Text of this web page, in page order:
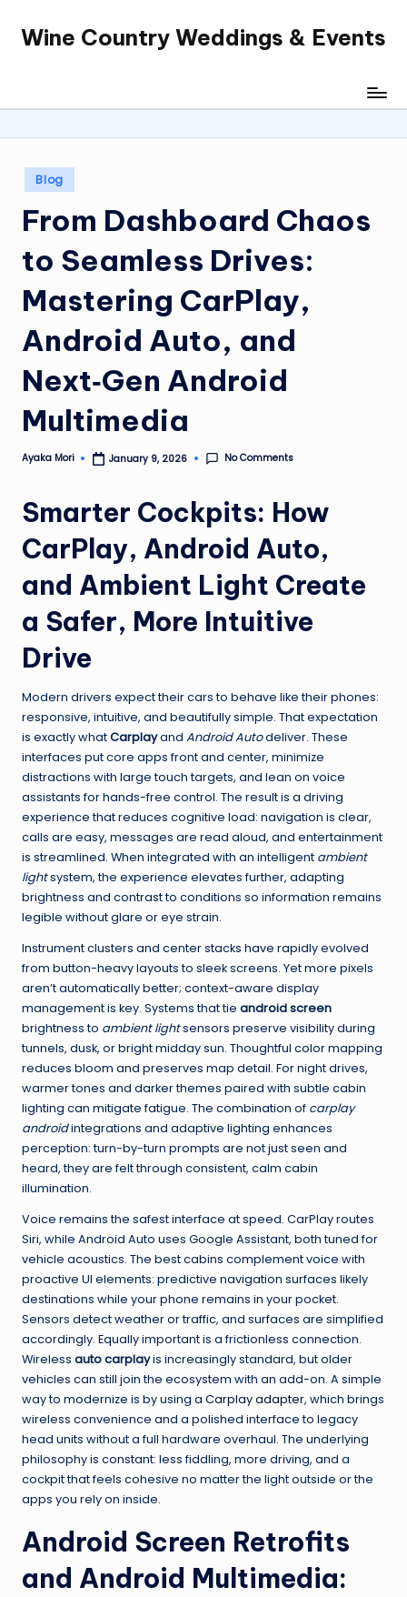
SkipWine Country Weddings & Events
Posted
in
Blog
From Dashboard Chaos
to Seamless Drives:
Mastering CarPlay,
Android Auto, and
Next‑Gen Android
Multimedia
Posted
Ayaka Mori January 9, 2026 No Comments
Smarter Cockpits: How
CarPlay, Android Auto,
and Ambient Light Create
a Safer, More Intuitive
Drive
Modern drivers expect their cars to behave like their phones:
responsive, intuitive, and beautifully simple. That expectation
is exactly whatCarplayand Android Autodeliver. These
interfaces put core apps front and center, minimize
distractions with large touch targets, and lean on voice
assistants for hands-free control. The result is a driving
experience that reduces cognitive load: navigation is clear,
calls are easy, messages are read aloud, and entertainment
is streamlined. When integrated with an intelligent ambient
lightsystem, the experience elevates further, adapting
brightness and contrast to conditions so information remains
legible without glare or eye strain.
Instrument clusters and center stacks have rapidly evolved
from button-heavy layouts to sleek screens. Yet more pixels
aren’t automatically better; context-aware display
management is key. Systems that tie android screen
brightness to ambient lightsensors preserve visibility during
tunnels, dusk, or bright midday sun. Thoughtful color mapping
reduces bloom and preserves map detail. For night drives,
warmer tones and darker themes paired with subtle cabin
lighting can mitigate fatigue. The combination of carplay
androidintegrations and adaptive lighting enhances
perception: turn-by-turn prompts are not just seen and
heard, they are felt through consistent, calm cabin
illumination.
Voice remains the safest interface at speed. CarPlay routes
Siri, while Android Auto uses Google Assistant, both tuned for
vehicle acoustics. The best cabins complement voice with
proactive UI elements: predictive navigation surfaces likely
destinations while your phone remains in your pocket.
Sensors detect weather or traffic, and surfaces are simplified
accordingly. Equally important is a frictionless connection.
Wireless auto carplayis increasingly standard, but older
vehicles can still join the ecosystem with an add-on. A simple
way to modernize is by using a Carplay adapter, which brings
wireless convenience and a polished interface to legacy
head units without a full hardware overhaul. The underlying
philosophy is constant: less fiddling, more driving, and a
cockpit that feels cohesive no matter the light outside or the
apps you rely on inside.
Android Screen Retrofits
and Android Multimedia: